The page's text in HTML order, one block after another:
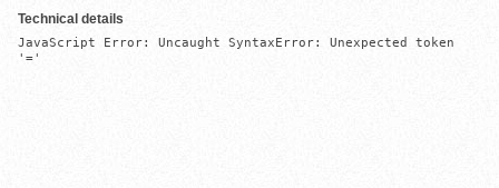
Technical details
JavaScript Error: Uncaught SyntaxError: Unexpected token
'='